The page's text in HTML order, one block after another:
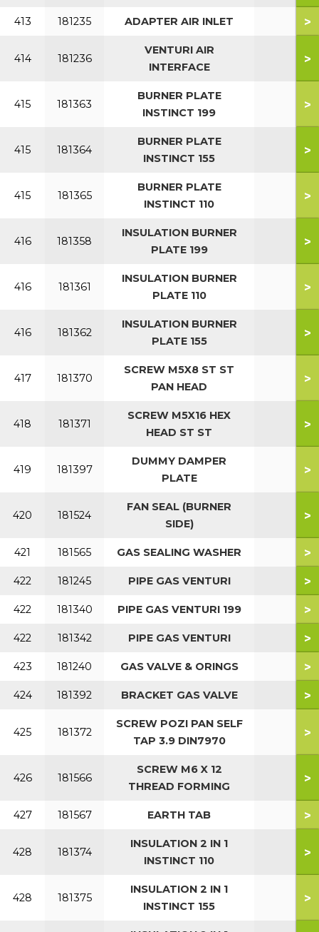
413 181235 ADAPTER AIR INLET >
414 181236
VENTURI AIR
INTERFACE
>
415 181363
BURNER PLATE
INSTINCT 199
>
415 181364
BURNER PLATE
INSTINCT 155
>
415 181365
BURNER PLATE
INSTINCT 110
>
416 181358
INSULATION BURNER
PLATE 199
>
416 181361
INSULATION BURNER
PLATE 110
>
416 181362
INSULATION BURNER
PLATE 155
>
417 181370
SCREW M5X8 ST ST
PAN HEAD
>
418 181371
SCREW M5X16 HEX
HEAD ST ST
>
419 181397
DUMMY DAMPER
PLATE
>
420 181524
FAN SEAL (BURNER
SIDE)
>
421 181565 GAS SEALING WASHER >
422 181245 PIPE GAS VENTURI >
422 181340 PIPE GAS VENTURI 199 >
422 181342 PIPE GAS VENTURI >
423 181240 GAS VALVE & ORINGS >
424 181392 BRACKET GAS VALVE >
425 181372
SCREW POZI PAN SELF
TAP 3.9 DIN7970
>
426 181566
SCREW M6 X 12
THREAD FORMING
>
427 181567 EARTH TAB >
428 181374
INSULATION 2 IN 1
INSTINCT 110
>
428 181375
INSULATION 2 IN 1
INSTINCT 155
>